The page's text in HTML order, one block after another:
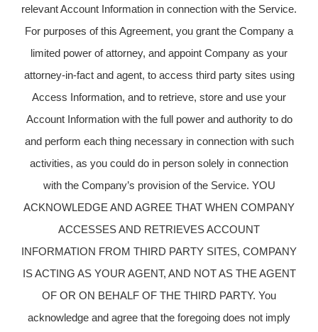
relevant Account Information in connection with the Service.
For purposes of this Agreement, you grant the Company a
limited power of attorney, and appoint Company as your
attorney-in-fact and agent, to access third party sites using
Access Information, and to retrieve, store and use your
Account Information with the full power and authority to do
and perform each thing necessary in connection with such
activities, as you could do in person solely in connection
with the Company’s provision of the Service. YOU
ACKNOWLEDGE AND AGREE THAT WHEN COMPANY
ACCESSES AND RETRIEVES ACCOUNT
INFORMATION FROM THIRD PARTY SITES, COMPANY
IS ACTING AS YOUR AGENT, AND NOT AS THE AGENT
OF OR ON BEHALF OF THE THIRD PARTY. You
acknowledge and agree that the foregoing does not imply